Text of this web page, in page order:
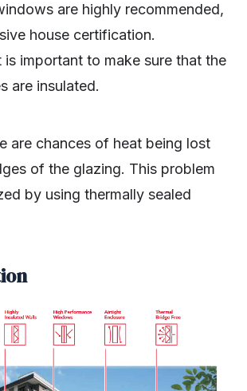
are highly recommended,
house certification.
is important to make sure that the
are insulated.
are chances of heat being lost
of the glazing. This problem
by using thermally sealed